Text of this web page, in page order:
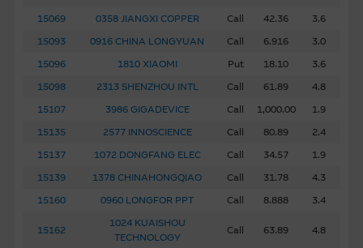
15069
0358 JIANGXI COPPER Call 42.36
3.6
15093
0916 CHINA LONGYUAN Call 6.916
3.0
15096
1810 XIAOMI Put 18.10
3.6
15098
2313 SHENZHOU INTL Call 61.89
4.8
15107
3986 GIGADEVICE Call 1,000.00
1.9
15135
2577 INNOSCIENCE Call 80.89
2.4
15137
1072 DONGFANG ELEC Call 34.57
1.9
15139
1378 CHINAHONGQIAO Call 31.78
4.3
15160
0960 LONGFOR PPT Call 8.888 3.4
15162
1024 KUAISHOU
TECHNOLOGY
Call 63.89 4.8